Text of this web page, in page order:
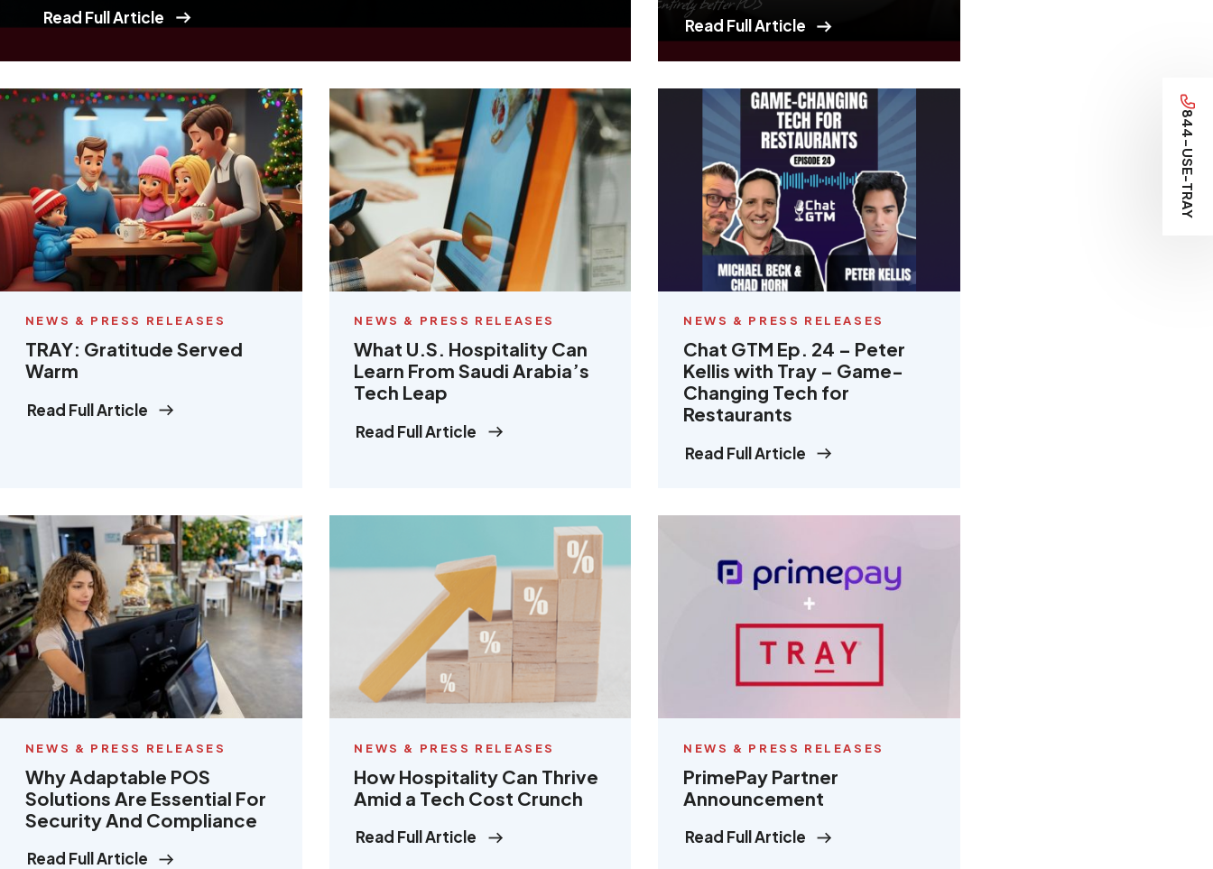
Read Full Article Read Full Article
NEWS & PRESS RELEASES
TRAY: Gratitude Served
Warm
Read Full Article
NEWS & PRESS RELEASES
What U.S. Hospitality Can
Learn From Saudi Arabia’s
Tech Leap
Read Full Article
NEWS & PRESS RELEASES
Chat GTM Ep. 24 – Peter
Kellis with Tray – Game-
Changing Tech for
Restaurants
Read Full Article
NEWS & PRESS RELEASES
Why Adaptable POS
Solutions Are Essential For
Security And Compliance
Read Full Article
NEWS & PRESS RELEASES
How Hospitality Can Thrive
Amid a Tech Cost Crunch
Read Full Article
NEWS & PRESS RELEASES
PrimePay Partner
Announcement
Read Full Article
844-USE-TRAY